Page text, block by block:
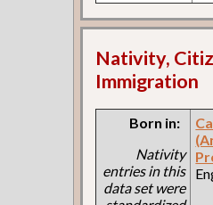
Nativity,
Immigration
Born in:
Nativity
entries in this
data set were